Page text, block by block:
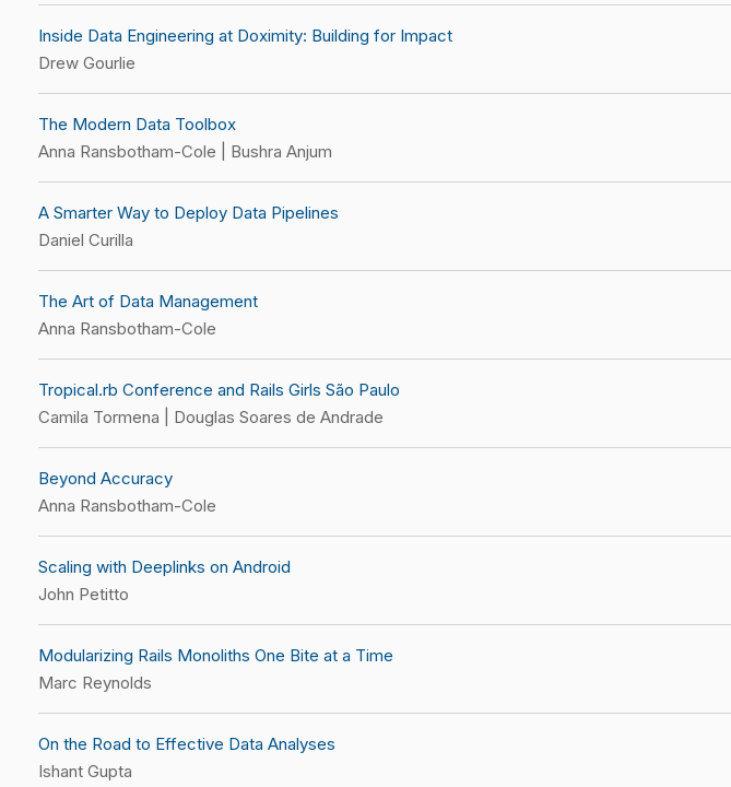
Inside Data Engineering at Doximity: Building for Impact
Drew Gourlie
The Modern Data Toolbox
Anna Ransbotham-Cole | Bushra Anjum
A Smarter Way to Deploy Data Pipelines
Daniel Curilla
The Art of Data Management
Anna Ransbotham-Cole
Tropical.rb Conference and Rails Girls São Paulo
Camila Tormena | Douglas Soares de Andrade
Beyond Accuracy
Anna Ransbotham-Cole
Scaling with Deeplinks on Android
John Petitto
Modularizing Rails Monoliths One Bite at a Time
Marc Reynolds
On the Road to Effective Data Analyses
Ishant Gupta